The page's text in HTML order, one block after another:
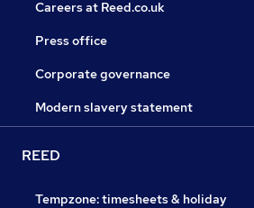
Careers at Reed.co.uk
Press office
Corporate governance
Modern slavery statement
REED
Tempzone: timesheets & holiday